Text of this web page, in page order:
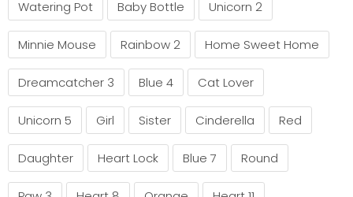
Watering Pot Baby Bottle Unicorn 2
Minnie Mouse Rainbow 2 Home Sweet Home
Dreamcatcher 3 Blue 4 Cat Lover
Unicorn 5 Girl Sister Cinderella Red
Daughter Heart Lock Blue 7 Round